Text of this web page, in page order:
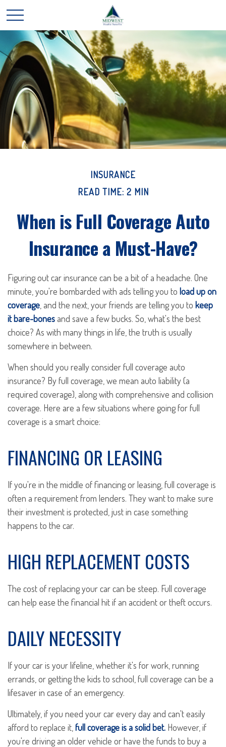
INSURANCE
READ TIME: 2 MIN
When is Full Coverage Auto
Insurance a Must-Have?
Figuring out car insurance can be a bit of a headache. One
minute, you're bombarded with ads telling you to load up on
coverage , and the next, your friends are telling you to keep
it bare-bonesand save a few bucks. So, what's the best
choice? As with many things in life, the truth is usually
somewhere in between.
When should you really consider full coverage auto
insurance? By full coverage, we mean auto liability (a
required coverage), along with comprehensive and collision
coverage. Here are a few situations where going for full
coverage is a smart choice:
FINANCING OR LEASING
If you're in the middle of financing or leasing, full coverage is
often a requirement from lenders. They want to make sure
their investment is protected, just in case something
happens to the car.
HIGH REPLACEMENT COSTS
The cost of replacing your car can be steep. Full coverage
can help ease the financial hit if an accident or theft occurs.
DAILY NECESSITY
If your car is your lifeline, whether it's for work, running
errands, or getting the kids to school, full coverage can be a
lifesaver in case of an emergency.
Ultimately, if you need your car every day and can't easily
afford to replace it, full coverage is a solid bet. However, if
you're driving an older vehicle or have the funds to buy a